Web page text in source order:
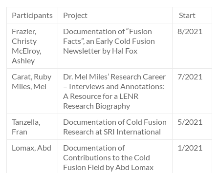
Participants Project
Start
Frazier,
Christy
McElroy,
Ashley
Documentation of “Fusion
Facts”, an Early Cold Fusion
Newsletter by Hal Fox
8/2021
Carat, Ruby
Miles, Mel
Dr. Mel Miles’ Research Career
– Interviews and Annotations:
A Resource for a LENR
Research Biography
7/2021
Tanzella,
Fran
Documentation of Cold Fusion
Research at SRI International
5/2021
Lomax, Abd
Documentation of
Contributions to the Cold
Fusion Field by Abd Lomax
1/2021